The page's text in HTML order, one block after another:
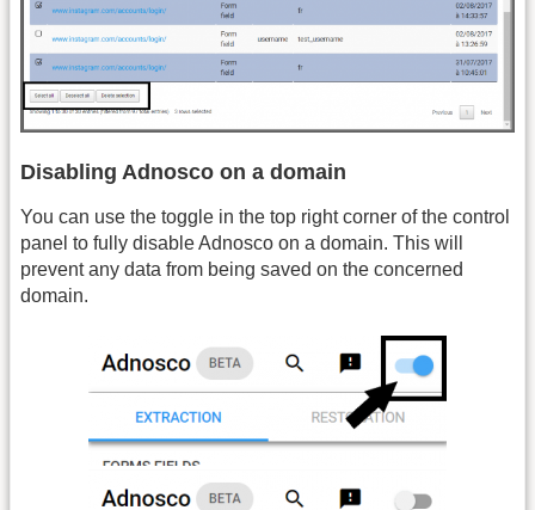
Disabling Adnosco on a domain
You can use the toggle in the top right corner of the control
panel to fully disable Adnosco on a domain. This will
prevent any data from being saved on the concerned
domain.